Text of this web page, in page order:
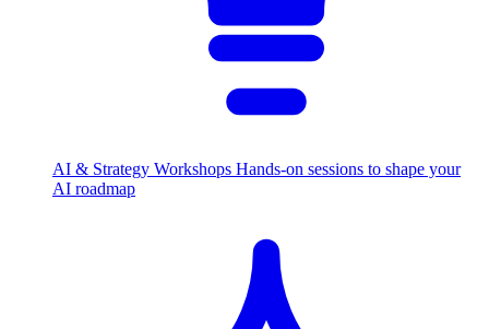
AI & Strategy Workshops Hands-on sessions to shape your
AI roadmap